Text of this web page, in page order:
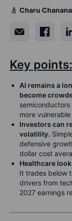
Charu Chanana
Key points:
AI remains a
become
more
Investors can
volatility.
defensive
dollar cost
Healthcare
It trades below
drivers from
2027 earnings